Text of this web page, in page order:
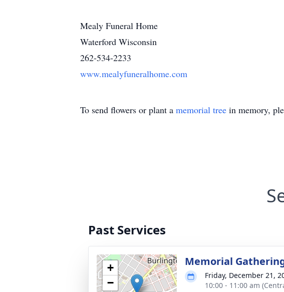
Mealy Funeral Home
Waterford Wisconsin
262-534-2233
www.mealyfuneralhome.com
To send flowers or plant a memorial tree in memory,
Past Services
+
−
Memorial
Friday, December 21,
10:00 - 11:00 am